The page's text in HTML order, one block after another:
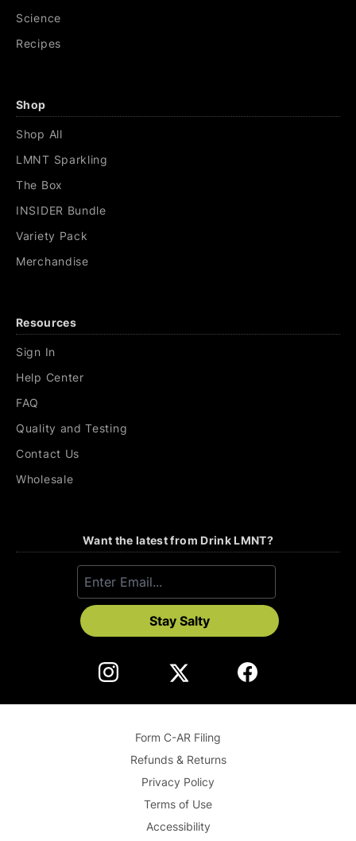
Science
Recipes
Shop
Shop All
LMNT Sparkling
The Box
INSIDER Bundle
Variety Pack
Merchandise
Resources
Sign In
Help Center
FAQ
Quality and Testing
Contact Us
Wholesale
Want the latest from Drink LMNT?
Stay Salty
Form C-AR Filing
Refunds & Returns
Privacy Policy
Terms of Use
Accessibility